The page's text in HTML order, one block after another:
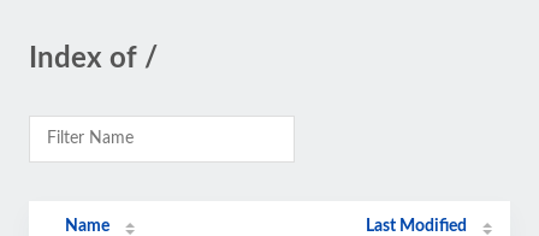
Index of /
Name Last Modified